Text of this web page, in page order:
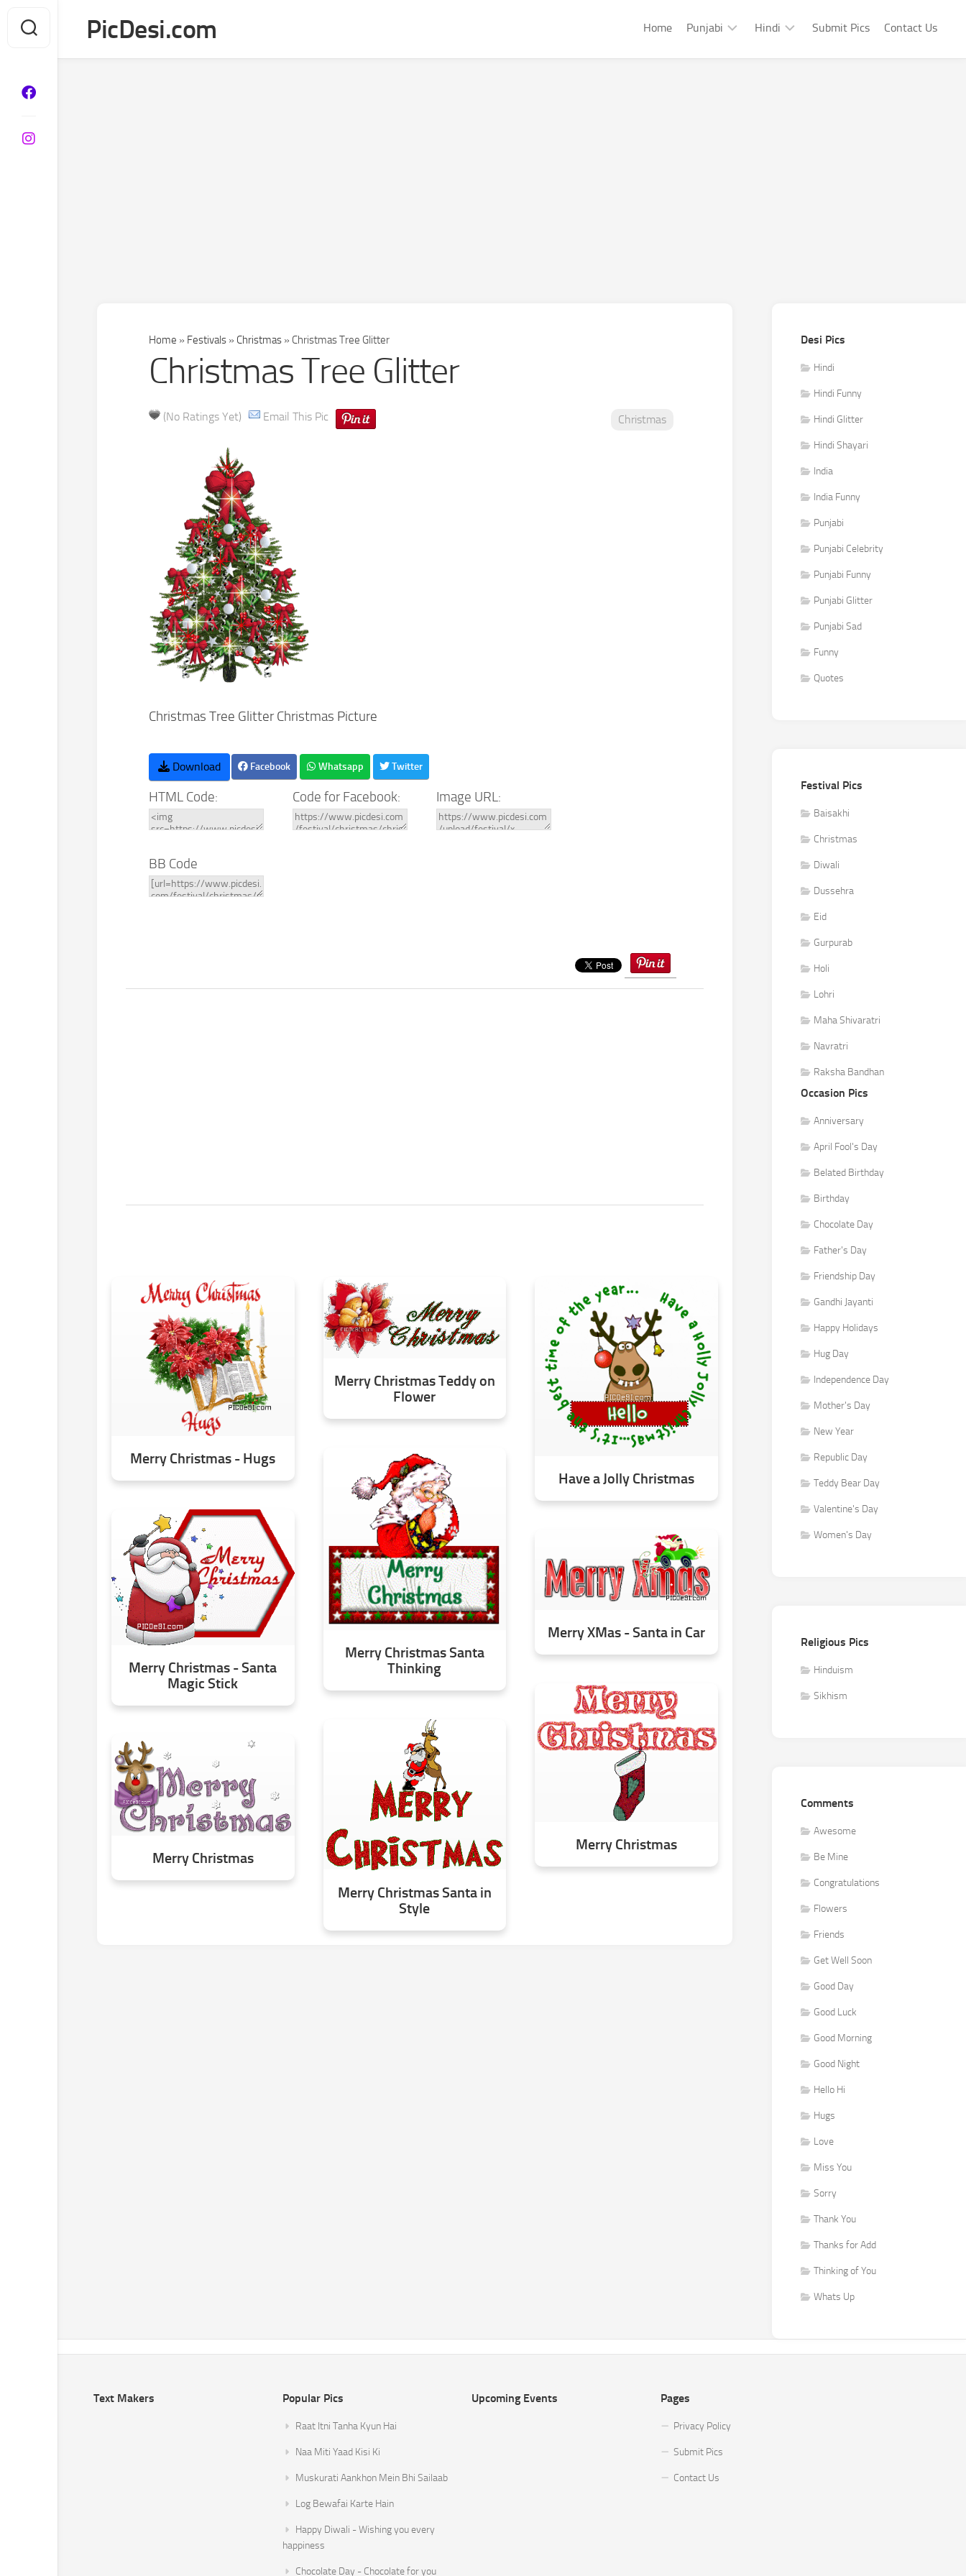
content
PicDesi.com Home Punjabi Hindi Submit Pics Contact Us
Home » Festivals » Christmas » Christmas Tree Glitter
Christmas Tree Glitter
(No Ratings Yet) Email This Pic Christmas
Christmas Tree Glitter Christmas Picture
Download Facebook Whatsapp Twitter
HTML Code: Code for Facebook: Image URL:
BB Code
Merry Christmas - Hugs
Merry Christmas Teddy on
Flower
Have a Jolly Christmas
Merry Christmas Santa
Thinking
Merry Christmas - Santa
Magic Stick
Merry XMas - Santa in Car
Merry Christmas
Merry Christmas Santa in
Style
Merry Christmas
Desi Pics
Hindi
Hindi Funny
Hindi Glitter
Hindi Shayari
India
India Funny
Punjabi
Punjabi Celebrity
Punjabi Funny
Punjabi Glitter
Punjabi Sad
Funny
Quotes
Festival Pics
Baisakhi
Christmas
Diwali
Dussehra
Eid
Gurpurab
Holi
Lohri
Maha Shivaratri
Navratri
Raksha Bandhan
Occasion Pics
Anniversary
April Fool's Day
Belated Birthday
Birthday
Chocolate Day
Father's Day
Friendship Day
Gandhi Jayanti
Happy Holidays
Hug Day
Independence Day
Mother's Day
New Year
Republic Day
Teddy Bear Day
Valentine's Day
Women's Day
Religious Pics
Hinduism
Sikhism
Comments
Awesome
Be Mine
Congratulations
Flowers
Friends
Get Well Soon
Good Day
Good Luck
Good Morning
Good Night
Hello Hi
Hugs
Love
Miss You
Sorry
Thank You
Thanks for Add
Thinking of You
Whats Up
Text Makers Popular Pics
Raat Itni Tanha Kyun Hai
Naa Miti Yaad Kisi Ki
Muskurati Aankhon Mein Bhi Sailaab
Log Bewafai Karte Hain
Happy Diwali - Wishing you every
happiness
Chocolate Day - Chocolate for you
Upcoming Events Pages
Privacy Policy
Submit Pics
Contact Us